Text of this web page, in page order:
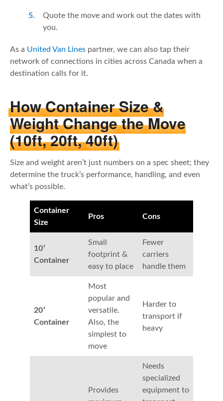
Quote the move and work out the dates with
you.
As a United Van Lines partner, we can also tap their
network of connections in cities across Canada when a
destination calls for it.
How Container Size &
Weight Change the Move
(10ft, 20ft, 40ft)
Size and weight aren’t just numbers on a spec sheet; they
determine the truck’s performance, handling, and even
what’s possible.
Container
Size
Pros Cons
10′
Container
Small
footprint &
easy to place
Fewer
carriers
handle them
20′
Container
Most
popular and
versatile.
Also, the
simplest to
move
Harder to
transport if
heavy
Provides
Needs
specialized
equipment to